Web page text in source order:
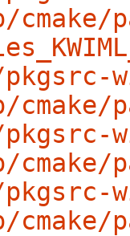
cmake/
cmake/
cmake/
cmake/